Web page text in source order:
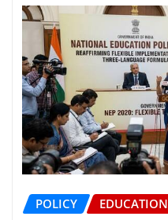
POLICY EDUCATION